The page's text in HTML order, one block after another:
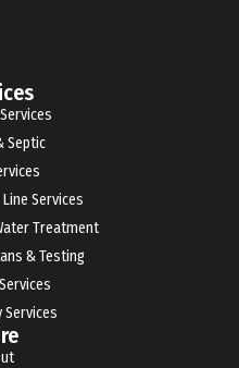
Septic
Services
Treatment
& Testing
Services